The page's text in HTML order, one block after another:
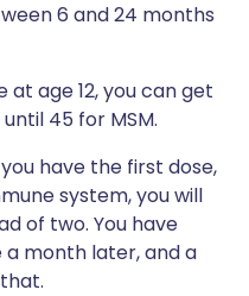
6 and 24 months
at age 12, you can get
45 for MSM.
have the first dose,
system, you will
of two. You have
a month later, and a